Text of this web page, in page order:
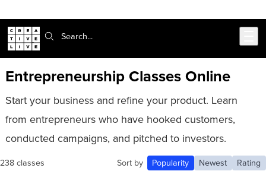
Search:
Entrepreneurship Classes Online
Start your business and refine your product. Learn
from entrepreneurs who have hooked customers,
conducted campaigns, and pitched to investors.
238 classes Sort by Popularity Newest Rating